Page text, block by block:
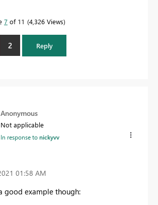
7 of 11 4,326 Views
2 Reply
Anonymous
Not applicable
In response tonickyvv
01:58 AM
good example though: